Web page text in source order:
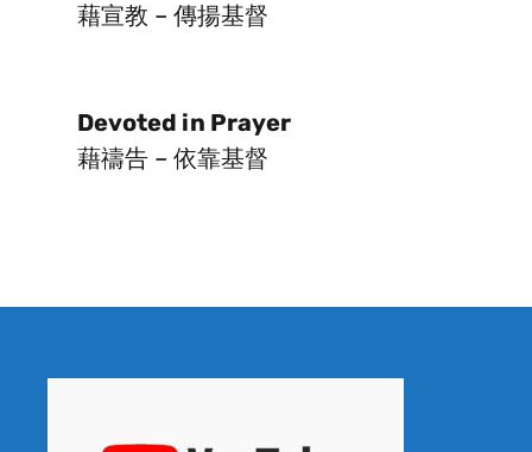
藉宣教 – 傳揚基督
Devoted in Prayer
藉禱告 – 依靠基督